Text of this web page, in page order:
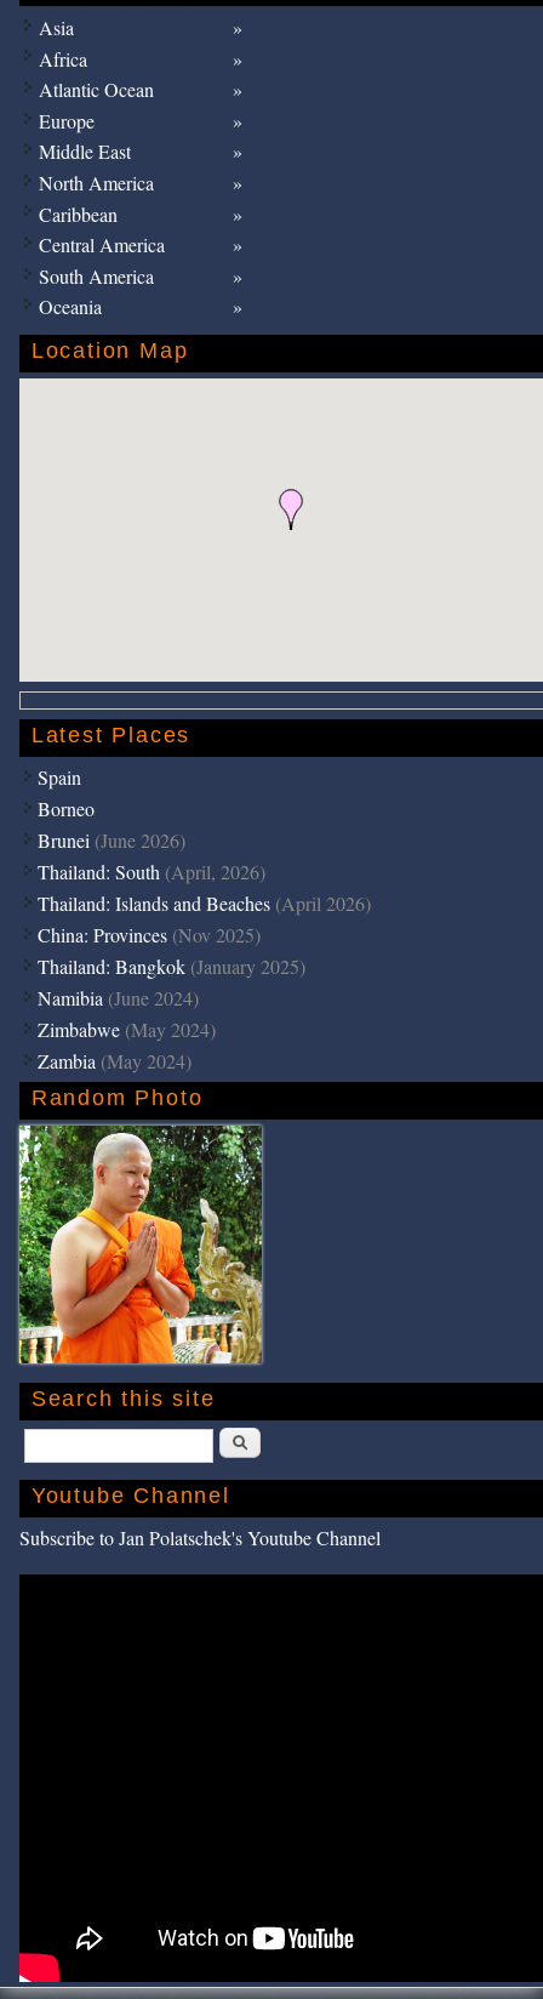
Asia
Africa
Atlantic Ocean
Europe
Middle East
North America
Caribbean
Central America
South America
Oceania
Location Map
Latest Places
Spain
Borneo
Brunei (June 2026)
Thailand: South (April, 2026)
Thailand: Islands and Beaches (April 2026)
China: Provinces (Nov 2025)
Thailand: Bangkok (January 2025)
Namibia (June 2024)
Zimbabwe (May 2024)
Zambia (May 2024)
Random Photo
Search this site
Search
Youtube Channel
Subscribe to Jan Polatschek's Youtube Channel